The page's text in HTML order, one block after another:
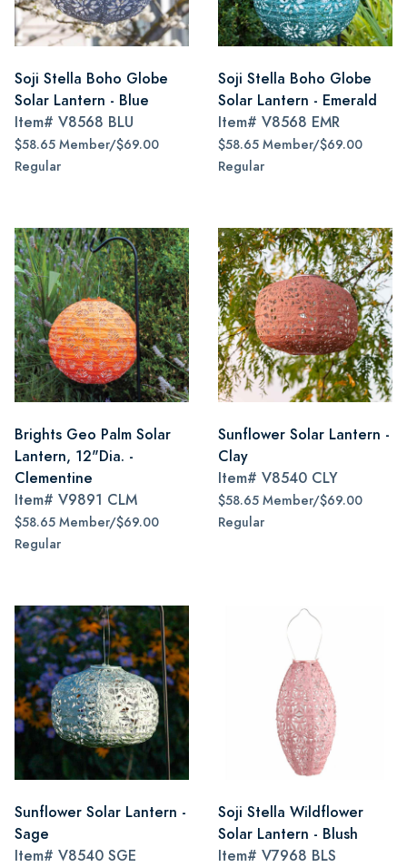
Soji Stella Boho Globe
Solar Lantern - Blue
Item# V8568 BLU
$58.65 Member/$69.00
Regular
Soji Stella Boho Globe
Solar Lantern - Emerald
Item# V8568 EMR
$58.65 Member/$69.00
Regular
Brights Geo Palm Solar
Lantern, 12"Dia. -
Clementine
Item# V9891 CLM
$58.65 Member/$69.00
Regular
Sunflower Solar Lantern -
Clay
Item# V8540 CLY
$58.65 Member/$69.00
Regular
Sunflower Solar Lantern -
Sage
Item# V8540 SGE
Soji Stella Wildflower
Solar Lantern - Blush
Item# V7968 BLS